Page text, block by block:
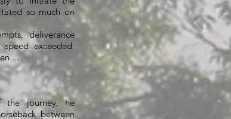
so much on
deliverance
exceeded
...
the journey, he
between